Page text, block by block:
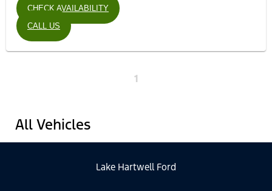
CHECK AVAILABILITY
CALL US
1
All Vehicles
Lake Hartwell Ford